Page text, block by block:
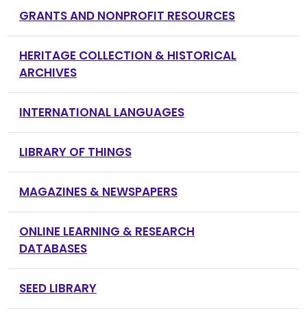
GRANTS AND NONPROFIT RESOURCES
HERITAGE COLLECTION & HISTORICAL
ARCHIVES
INTERNATIONAL LANGUAGES
LIBRARY OF THINGS
MAGAZINES & NEWSPAPERS
ONLINE LEARNING & RESEARCH
DATABASES
SEED LIBRARY